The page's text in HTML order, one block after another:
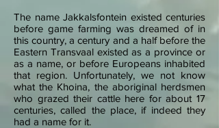
The name Jakkalsfontein existed centuries
before game farming was dreamed of in
this country, a century and a half before the
Eastern Transvaal existed as a province or
as a name, or before Europeans inhabited
that region. Unfortunately, we not know
what the Khoina, the aboriginal herdsmen
who grazed their cattle here for about 17
centuries, called the place, if indeed they
had a name for it.